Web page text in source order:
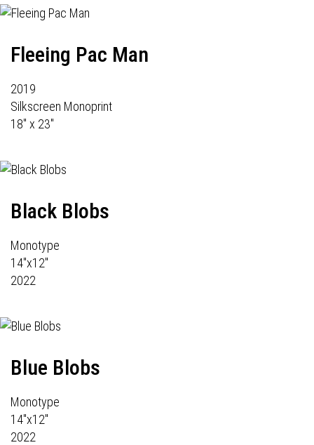
Fleeing Pac Man
2019
Silkscreen Monoprint
18" x 23"
Black Blobs
Monotype
14"x12"
2022
Blue Blobs
Monotype
14"x12"
2022